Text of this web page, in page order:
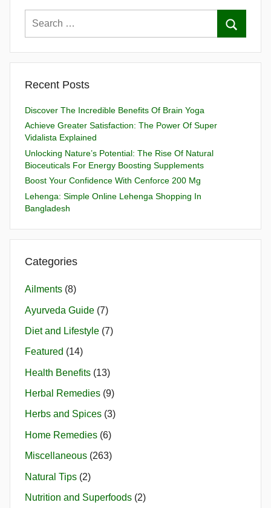
Recent Posts
Discover The Incredible Benefits Of Brain Yoga
Achieve Greater Satisfaction: The Power Of Super
Vidalista Explained
Unlocking Nature’s Potential: The Rise Of Natural
Bioceuticals For Energy Boosting Supplements
Boost Your Confidence With Cenforce 200 Mg
Lehenga: Simple Online Lehenga Shopping In
Bangladesh
Categories
Ailments (8)
Ayurveda Guide (7)
Diet and Lifestyle (7)
Featured (14)
Health Benefits (13)
Herbal Remedies (9)
Herbs and Spices (3)
Home Remedies (6)
Miscellaneous (263)
Natural Tips (2)
Nutrition and Superfoods (2)